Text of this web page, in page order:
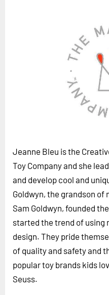
Our Futurist Keynote
Contact Us
Careers
LOG IN
Jeanne Bleu is the
Toy Company and she
and develop cool and
Goldwyn, the grandson
Sam Goldwyn, founded
started the trend of
design. They pride
of quality and safety and
popular toy brands kids
Seuss.